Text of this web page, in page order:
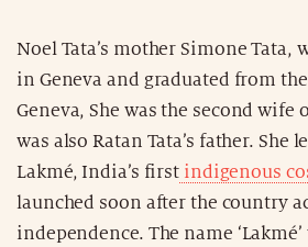
Noel Tata’s mother Simone Tata,
in Geneva and graduated from
Geneva, She was the second wife
was also Ratan Tata’s father. She
Lakmé, India’s first indigenous
launched soon after the country
independence. The name